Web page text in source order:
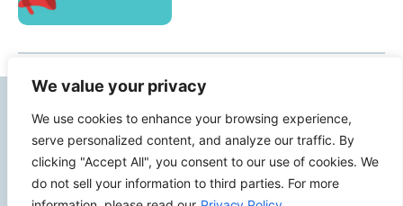
We value your privacy
We use cookies to enhance your browsing experience,
serve personalized content, and analyze our traffic. By
clicking "Accept All", you consent to our use of cookies. We
do not sell your information to third parties. For more
Contact Info
2500 W Orangethorpe Ave Ste 121,
Fullerton CA 92833